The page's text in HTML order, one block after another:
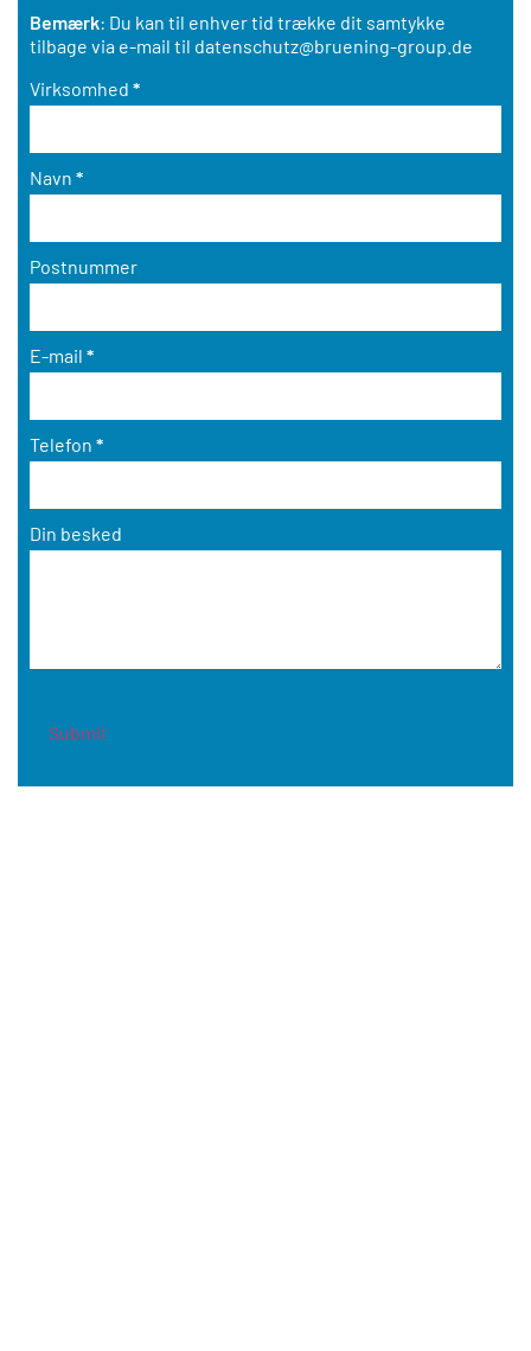
Bemærk: Du kan til enhver tid trække dit samtykke
tilbage via e-mail til datenschutz@bruening-group.de
Virksomhed *
Navn *
Postnummer
E-mail *
Telefon *
Din besked